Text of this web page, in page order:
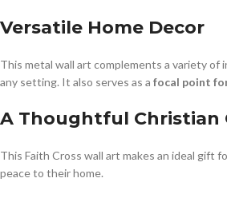
Versatile Home Decor
This metal wall art complements a variety of
any setting. It also serves as a focal point
A Thoughtful Christian
This Faith Cross wall art makes an ideal gift
peace to their home.